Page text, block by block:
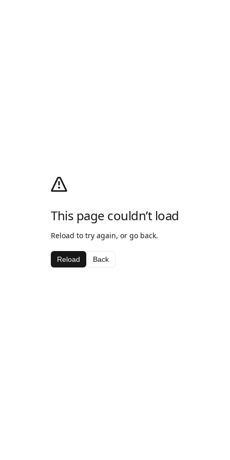
This page couldn’t load
Reload to try again, or go back.
Reload Back